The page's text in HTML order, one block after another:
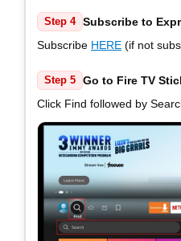
Step 4
Subscribe to
Subscribe HERE (if not
Step 5
Go to Fire TV
Click Find followed by